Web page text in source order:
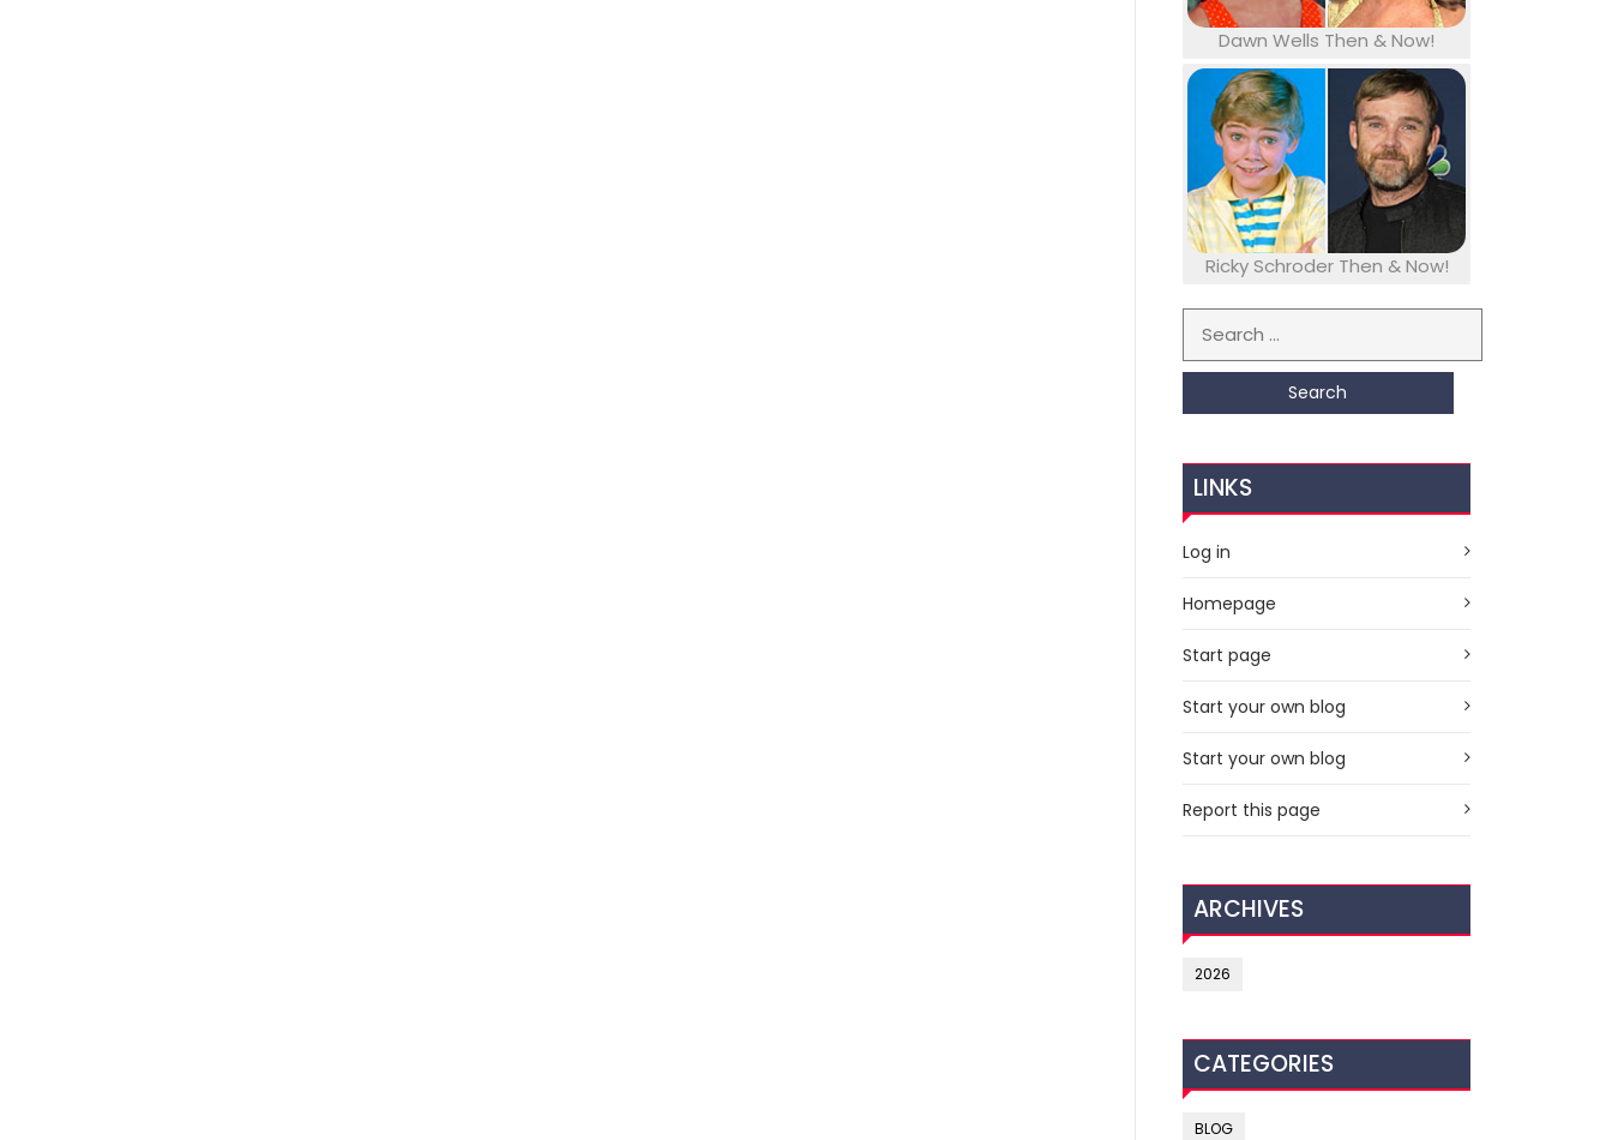
Dawn Wells Then & Now!
Ricky Schroder Then & Now!
Search for:
LINKS
Log in
Homepage
Start page
Start your own blog
Start your own blog
Report this page
ARCHIVES
2026
CATEGORIES
BLOG